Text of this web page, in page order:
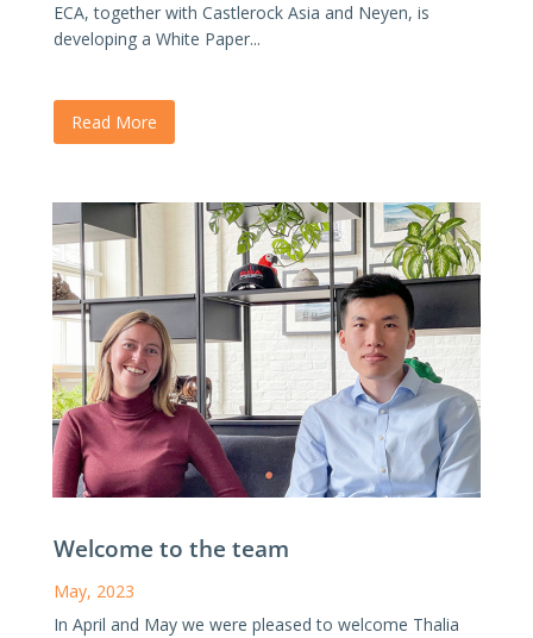
ECA, together with Castlerock Asia and Neyen, is
developing a White Paper...
Read More
Welcome to the team
May, 2023
In April and May we were pleased to welcome Thalia